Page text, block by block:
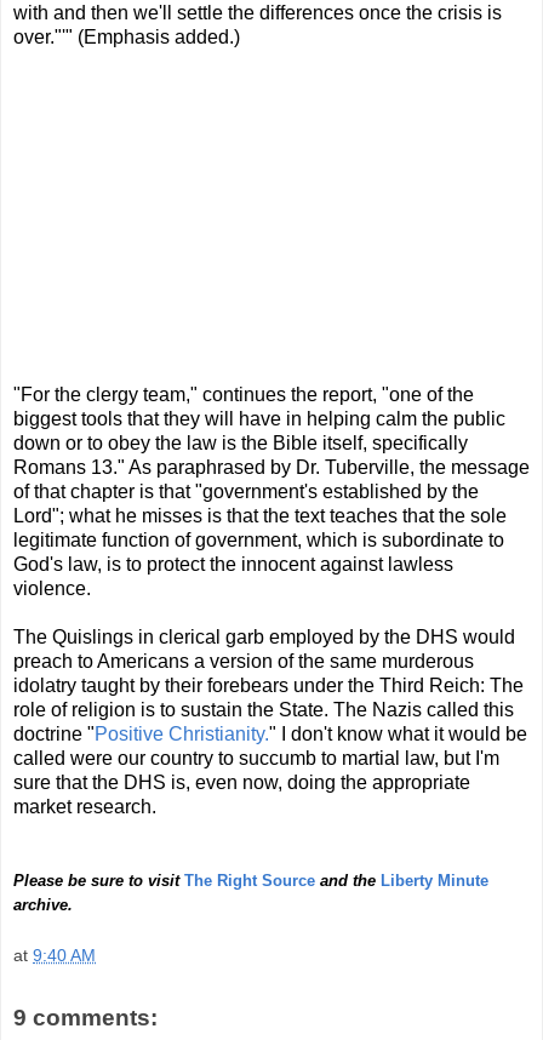
with and then we'll settle the differences once the crisis is
over."'" (Emphasis added.)
"For the clergy team," continues the report, "one of the
biggest tools that they will have in helping calm the public
down or to obey the law is the Bible itself, specifically
Romans 13." As paraphrased by Dr. Tuberville, the message
of that chapter is that "government's established by the
Lord"; what he misses is that the text teaches that the sole
legitimate function of government, which is subordinate to
God's law, is to protect the innocent against lawless
violence.
The Quislings in clerical garb employed by the DHS would
preach to Americans a version of the same murderous
idolatry taught by their forebears under the Third Reich: The
role of religion is to sustain the State. The Nazis called this
doctrine "Positive Christianity." I don't know what it would be
called were our country to succumb to martial law, but I'm
sure that the DHS is, even now, doing the appropriate
market research.
Please be sure to visit The Right Source and the Liberty Minute
archive.
at 9:40 AM
9 comments: